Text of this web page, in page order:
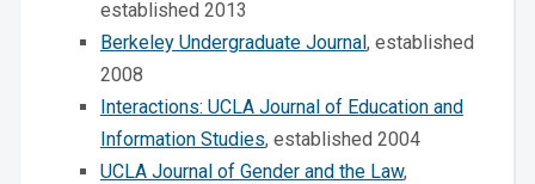
established 2013
Berkeley Undergraduate Journal, established
2008
Interactions: UCLA Journal of Education and
Information Studies, established 2004
UCLA Journal of Gender and the Law,